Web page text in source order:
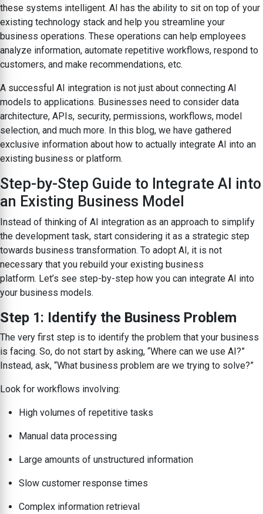
these systems intelligent. AI has the ability to sit on top of your
existing technology stack and help you streamline your
business operations. These operations can help employees
analyze information, automate repetitive workflows, respond to
customers, and make recommendations, etc.
A successful AI integration is not just about connecting AI
models to applications. Businesses need to consider data
architecture, APIs, security, permissions, workflows, model
selection, and much more. In this blog, we have gathered
exclusive information about how to actually integrate AI into an
existing business or platform.
Step-by-Step Guide to Integrate AI into
an Existing Business Model
Instead of thinking of AI integration as an approach to simplify
the development task, start considering it as a strategic step
towards business transformation. To adopt AI, it is not
necessary that you rebuild your existing business
platform. Let’s see step-by-step how you can integrate AI into
your business models.
Step 1: Identify the Business Problem
The very first step is to identify the problem that your business
is facing. So, do not start by asking, “Where can we use AI?”
Instead, ask, “What business problem are we trying to solve?”
Look for workflows involving:
High volumes of repetitive tasks
Manual data processing
Large amounts of unstructured information
Slow customer response times
Complex information retrieval